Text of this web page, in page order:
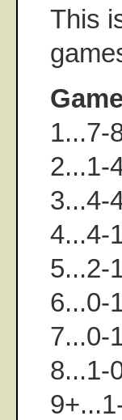
This
1...7-
2...1-
3...4-
4...4-
5...2-
6...0-
7...0-
8...1-